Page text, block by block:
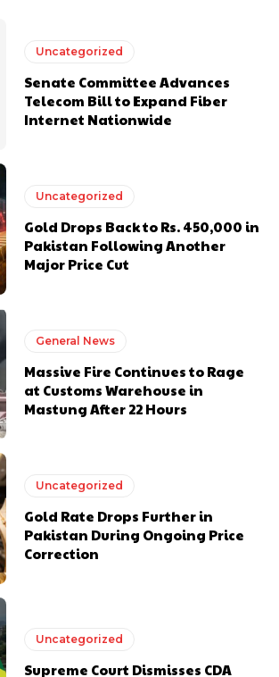
Uncategorized
Senate Committee Advances
Telecom Bill to Expand Fiber
Internet Nationwide
Uncategorized
Gold Drops Back to Rs. 450,000 in
Pakistan Following Another
Major Price Cut
General News
Massive Fire Continues to Rage
at Customs Warehouse in
Mastung After 22 Hours
Uncategorized
Gold Rate Drops Further in
Pakistan During Ongoing Price
Correction
Uncategorized
Supreme Court Dismisses CDA